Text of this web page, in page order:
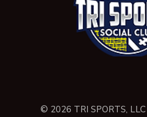
© 2026 TRI SPORTS,